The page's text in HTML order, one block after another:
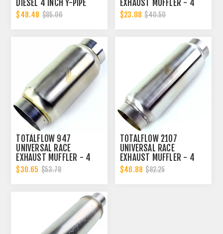
DIESEL 4 INCH Y-PIPE
$48.48 $85.06
EXHAUST MUFFLER - 4
INCH INNER DIAMETER | 4
INCH OUTER DIAMETER |
$23.08 $40.50
TOTALFLOW 947
UNIVERSAL RACE
EXHAUST MUFFLER - 4
INCH INNER DIAMETER | 4
INCH OUTER DIAMETER |
$30.65 $53.78
TOTALFLOW 2107
UNIVERSAL RACE
EXHAUST MUFFLER - 4
INCH INNER DIAMETER | 4
INCH OUTER DIAMETER |
$46.88 $82.25